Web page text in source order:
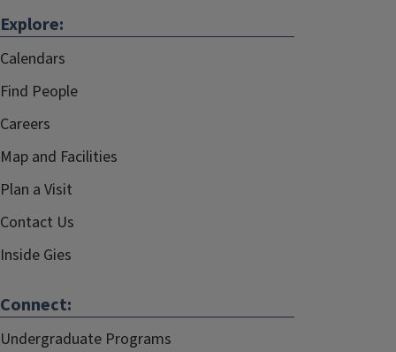
Explore:
Calendars
Find People
Careers
Map and Facilities
Plan a Visit
Contact Us
Inside Gies
Connect:
Undergraduate Programs